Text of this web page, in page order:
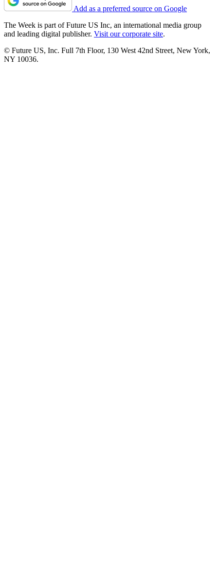
Add as a preferred source on Google
The Week is part of Future US Inc, an international media group
and leading digital publisher. Visit our corporate site.
© Future US, Inc. Full 7th Floor, 130 West 42nd Street, New York,
NY 10036.